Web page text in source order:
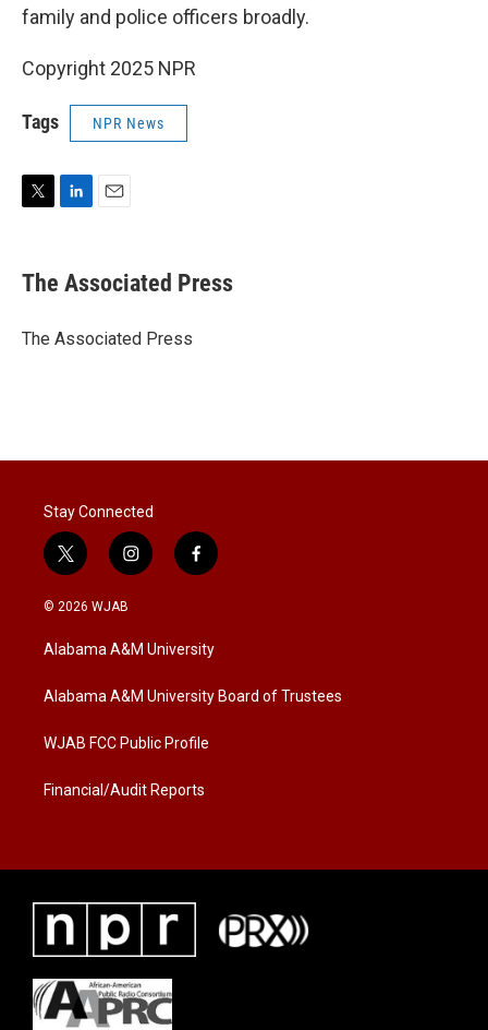
family and police officers broadly.
Copyright 2025 NPR
Tags NPR News
t
t
r
k
e
I
i
l
The Associated Press
The Associated Press
Stay Connected
t
w
i
t
e
i
n
a
g
a
f
a
b
o
k
© 2026 WJAB
Alabama A&M University
Alabama A&M University Board of Trustees
WJAB FCC Public Profile
Financial/Audit Reports